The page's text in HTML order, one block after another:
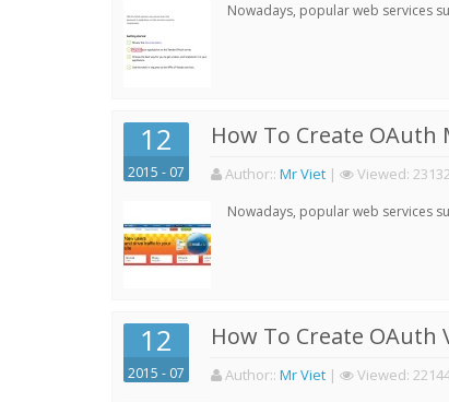
Nowadays, popular web services
12
2015 - 07
How To Create
Author:: Mr Viet | Viewed:
Nowadays, popular web services
12
2015 - 07
How To Create
Author:: Mr Viet | Viewed: